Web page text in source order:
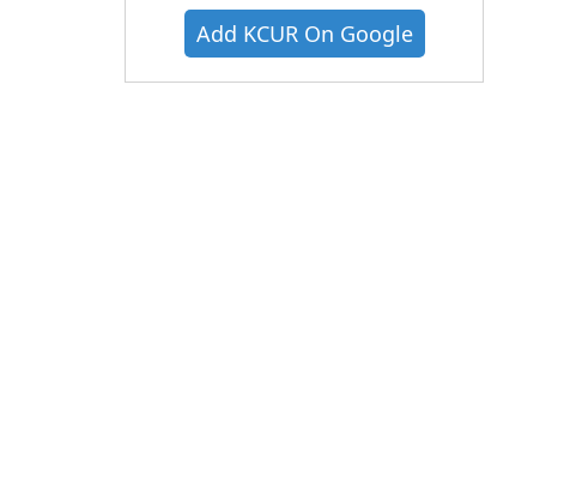
Add KCUR On Google